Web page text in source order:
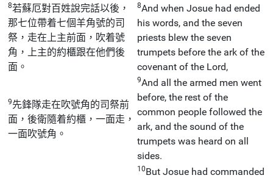
8若蘇厄對百姓說完話以後，
那七位帶着七個羊角號的司
祭，走在上主前面，吹着號
角，上主的約櫃跟在他們後
面。
8And when Josue had ended
his words, and the seven
priests blew the seven
trumpets before the ark of the
covenant of the Lord,
9先鋒隊走在吹號角的司祭前
面，後衛隨着約櫃，一面走，
一面吹號角。
9And all the armed men went
before, the rest of the
common people followed the
ark, and the sound of the
trumpets was heard on all
sides.
10But Josue had commanded